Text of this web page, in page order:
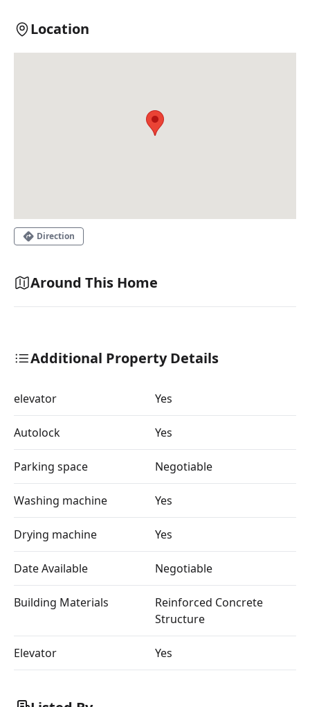
Location
Direction
Around This Home
Additional Property Details
elevator Yes
Autolock Yes
Parking space Negotiable
Washing machine Yes
Drying machine Yes
Date Available Negotiable
Building Materials
Reinforced Concrete
Structure
Elevator Yes